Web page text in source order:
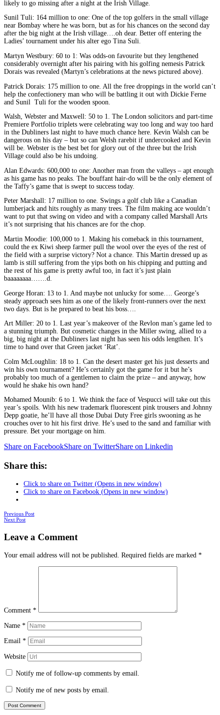
likely to go missing after a night at the Irish Village.
Sunil Tuli: 164 million to one: One of the top golfers in the small village
near Bombay where he was born, but as for his chances on the second day
after the big night at the Irish village….oh dear. Better off entering the
Ladies’ tournament under his alter ego Tina Suli.
Martyn Westbury: 60 to 1: Was odds-on favourite but they lengthened
considerably overnight after his pairing with his golfing nemesis Patrick
Dorais was revealed (Martyn’s celebrations at the news pictured above).
Patrick Dorais: 175 million to one. All the free droppings in the world can’t
help the confectionery man who will be battling it out with Dickie Ferne
and Sunil Tuli for the wooden spoon.
Walsh, Webster and Maxwell: 50 to 1. The London solicitors and part-time
Premiere Portfolio triplets were celebrating way too long and way too hard
in the Dubliners last night to have much chance here. Kevin Walsh can be
dangerous on his day – but so can Welsh rarebit if undercooked and Kevin
will be. Webster is the best bet for glory out of the three but the Irish
Village could also be his undoing.
Alan Edwards: 600,000 to one: Another man from the valleys – apt enough
as his game has no peaks. The bouffant hair-do will be the only element of
the Taffy’s game that is swept to success today.
Peter Marshall: 17 million to one. Swings a golf club like a Canadian
lumberjack and hits roughly as many trees. The film making ace wouldn’t
want to put that swing on video and with a company called Marshall Arts
it’s not surprising that his chances are for the chop.
Martin Moodie: 100,000 to 1. Making his comeback in this tournament,
could the ex Kiwi sheep farmer pull the wool over the eyes of the rest of
the field with a surprise victory? Not a chance. This Martin dressed up as
lamb is still suffering from the yips both on his chipping and putting and
the rest of his game is pretty awful too, in fact it’s just plain
baaaaaaaa…….d.
George Horan: 13 to 1. And maybe not unlucky for some…. George’s
steady approach sees him as one of the likely front-runners over the next
two days. But is he prepared to beat his boss….
Art Miller: 20 to 1. Last year’s makeover of the Revlon man’s game led to
a stunning triumph. But cosmetic changes in the Miller swing, allied to a
big, big night at the Dubliners last night has seen his odds lengthen. It’s
time to hand over that Green jacket ‘Rat’.
Colm McLoughlin: 18 to 1. Can the desert master get his just desserts and
win his own tournament? He’s certainly got the game for it but he’s
probably too much of a gentlemen to claim the prize – and anyway, how
would he shake his own hand?
Mohamed Mounib: 6 to 1. We think the face of Vespucci will take out this
year’s spoils. With his new trademark fluorescent pink trousers and Johnny
Depp goatie, he’ll have all those Dubai Duty Free girls swooning as he
crouches over to hit his first drive. He’s used to the sand and familiar with
pressure. Bet your mortgage on him.
Share on FacebookShare on TwitterShare on Linkedin
Share this:
Click to share on Twitter (Opens in new window)
Click to share on Facebook (Opens in new window)
Posts
Previous Post
Next Post
Leave a Comment
Your email address will not be published. Required fields are marked *
Comment *
Name *
Email *
Website
Notify me of follow-up comments by email.
Notify me of new posts by email.